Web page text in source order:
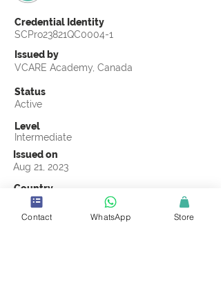
Credential Identity
SCPro23821QC0004-1
Issued by
VCARE Academy, Canada
Status
Active
Level
Intermediate
Issued on
Aug 21, 2023
Country
Brunei
Validity
Contact WhatsApp Store